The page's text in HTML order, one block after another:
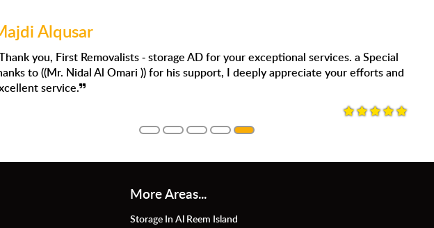
Joyce songaling
Very satisfied with the storage service. Clean facility , secure and the staff are
super helpful. We definitely use again. Thank you Mr. Saif for accommodating us
More Areas...
Storage In Al Reem Island